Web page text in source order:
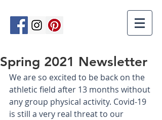
Spring 2021 Newsletter
We are so excited to be back on the
athletic field after 13 months without
any group physical activity. Covid-19
is still a very real threat to our